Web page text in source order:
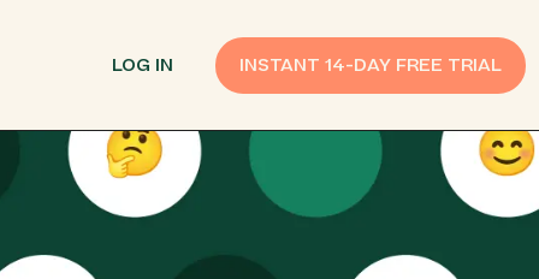
SMS Customer Support
LOG IN INSTANT 14-DAY FREE TRIAL